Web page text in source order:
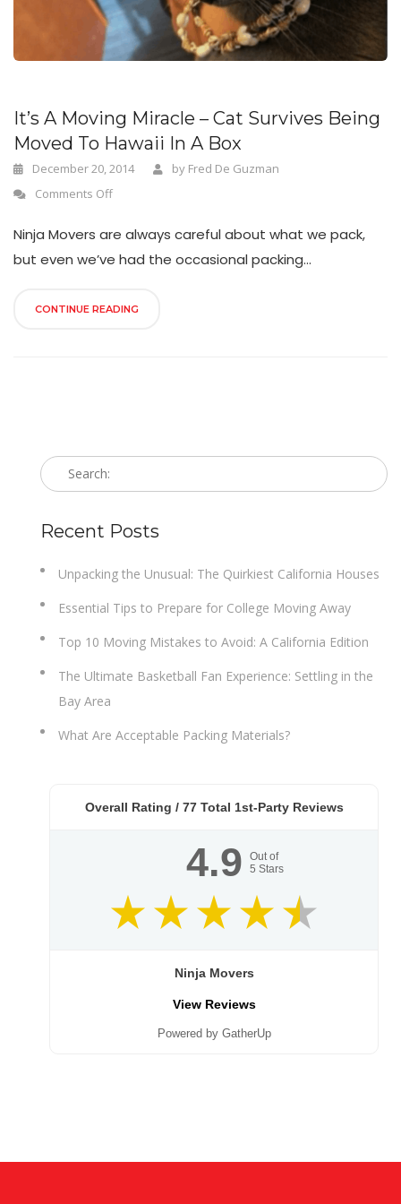
It’s A Moving Miracle – Cat Survives Being
Moved To Hawaii In A Box
December 20, 2014 by Fred De Guzman
Comments Off
Ninja Movers are always careful about what we pack,
but even we’ve had the occasional packing...
CONTINUE READING
Recent Posts
Unpacking the Unusual: The Quirkiest California Houses
Essential Tips to Prepare for College Moving Away
Top 10 Moving Mistakes to Avoid: A California Edition
The Ultimate Basketball Fan Experience: Settling in the
Bay Area
What Are Acceptable Packing Materials?
Overall Rating / 77Total 1st-Party Reviews
4.9
Out of
5 Stars
Ninja Movers
View Reviews
Powered by GatherUp